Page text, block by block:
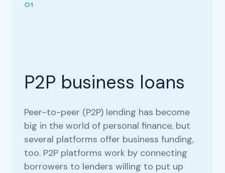
P2P business loans
Peer-to-peer (P2P) lending has become
big in the world of personal finance, but
several platforms offer business funding,
too. P2P platforms work by connecting
borrowers to lenders willing to put up